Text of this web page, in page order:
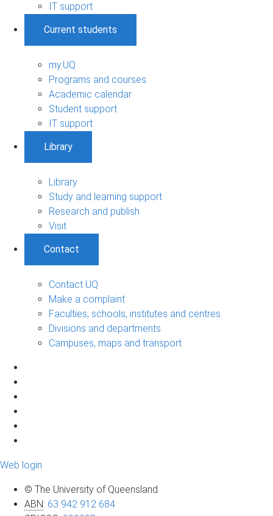
IT support
Current students
my.UQ
Programs and courses
Academic calendar
Student support
IT support
Library
Library
Study and learning support
Research and publish
Visit
Contact
Contact UQ
Make a complaint
Faculties, schools, institutes and centres
Divisions and departments
Campuses, maps and transport
Web login
© The University of Queensland
ABN: 63 942 912 684